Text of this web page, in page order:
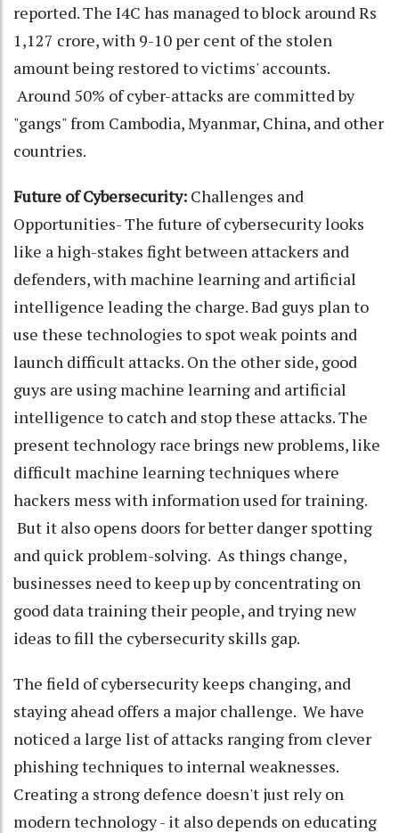
reported. The I4C has managed to block around Rs
1,127 crore, with 9-10 per cent of the stolen
amount being restored to victims' accounts.
Around 50% of cyber-attacks are committed by
"gangs" from Cambodia, Myanmar, China, and other
countries.
Future of Cybersecurity: Challenges and
Opportunities- The future of cybersecurity looks
like a high-stakes fight between attackers and
defenders, with machine learning and artificial
intelligence leading the charge. Bad guys plan to
use these technologies to spot weak points and
launch difficult attacks. On the other side, good
guys are using machine learning and artificial
intelligence to catch and stop these attacks. The
present technology race brings new problems, like
difficult machine learning techniques where
hackers mess with information used for training.
But it also opens doors for better danger spotting
and quick problem-solving. As things change,
businesses need to keep up by concentrating on
good data training their people, and trying new
ideas to fill the cybersecurity skills gap.
The field of cybersecurity keeps changing, and
staying ahead offers a major challenge. We have
noticed a large list of attacks ranging from clever
phishing techniques to internal weaknesses.
Creating a strong defence doesn't just rely on
modern technology - it also depends on educating